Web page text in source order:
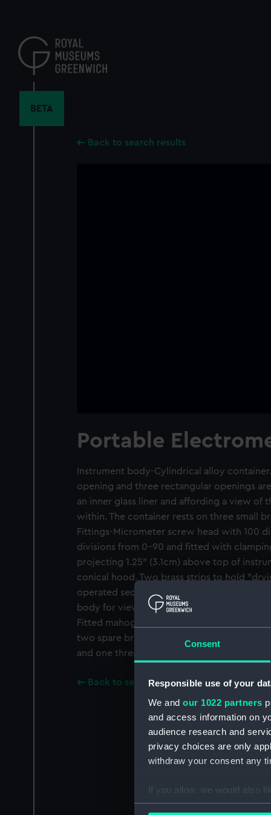
Consent
Responsible use of your
We and our 1022 partners
and access information on
audience research and
privacy choices are only
withdraw your consent any
If you allow, we would also
Collect information
content
BETA
Back to search results
Portable
Instrument body-Cylindrical alloy
opening and three rectangular openings
an inner glass liner and affording a view of
within. The container rests on three small
Fittings-Micrometer screw head with 100
divisions from 0-90 and fitted with
projecting 1.25" (3.1cm) above top of
conical hood. Two brass strips to hold
operated securing nipples. Sliding
body for viewing "cats whisker" indicator.
Fitted mahogany box 5.25 x 4.5 x 6.6" (13.4
two spare brass discs, three rolled paper
and one threaded brass glass-filled tube.
Back to search results